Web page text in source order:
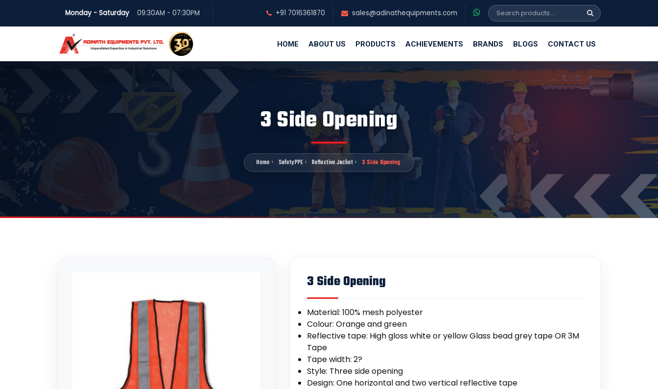
Monday - Saturday 09:30AM - 07:30PM +91 7016361870 sales@adinathequipments.com
HOME ABOUT US PRODUCTS ACHIEVEMENTS BRANDS BLOGS CONTACT US
3 Side Opening
Home Safety PPE Reflective Jacket 3 Side Opening
3 Side Opening
Material: 100% mesh polyester
Colour: Orange and green
Reflective tape: High gloss white or yellow Glass bead grey tape OR 3M
Tape
Tape width: 2?
Style: Three side opening
Design: One horizontal and two vertical reflective tape